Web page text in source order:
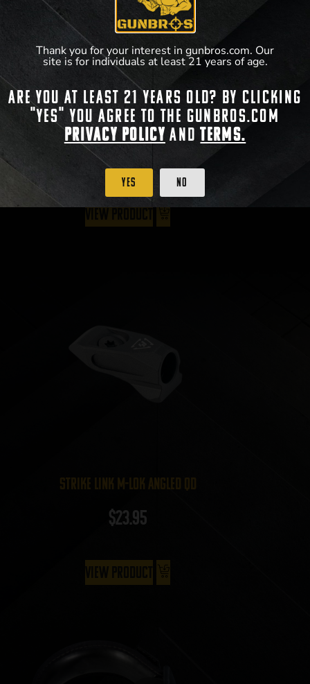
BCM Gunfighter Vertical Grip
$18.95
Strike Link M-LOK Angled QD
$23.95
View Product
Thank you for your interest in gunbros.com. Our
site is for individuals at least 21 years of age.
Are you at least 21 years old? By clicking
"Yes" you agree to the gunbros.com
Privacy Policy andTerms.
Yes No